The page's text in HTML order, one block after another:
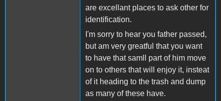
are excellant places to ask other for
identification.
I'm sorry to hear you father passed,
but am very greatful that you want
to have that samll part of him move
on to others that will enjoy it, insteat
of it heading to the trash and dump
as many of these have.